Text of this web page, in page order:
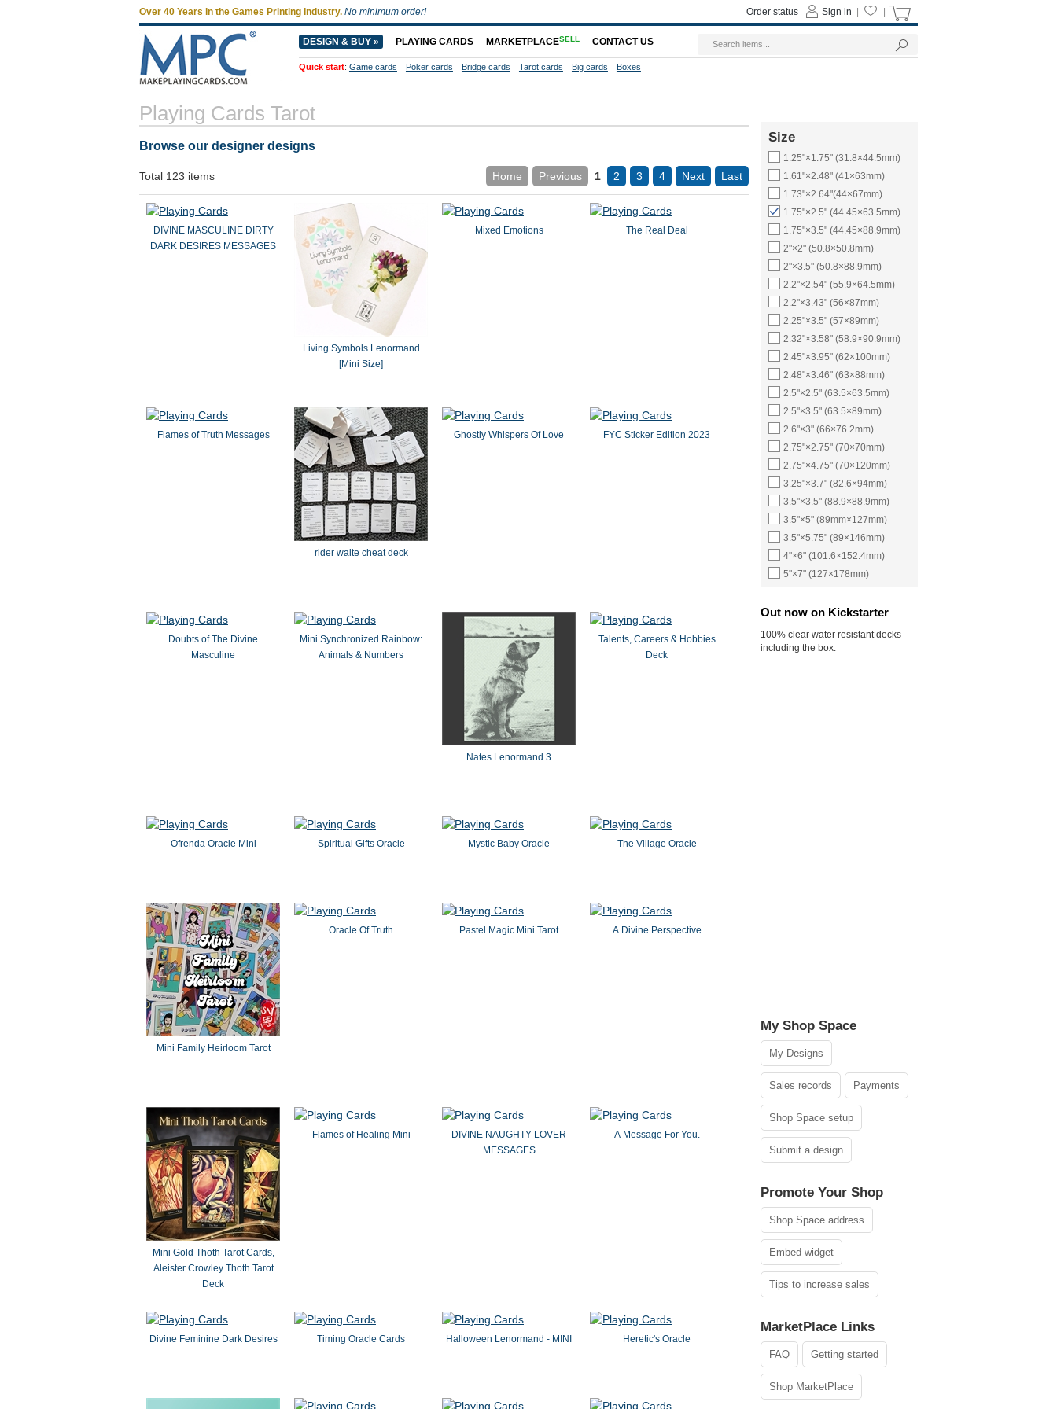
Playing Cards Tarot
Browse our designer designs
Total 123 items Home Previous 1 2 3 4 Next Last
DIVINE MASCULINE DIRTY
DARK DESIRES MESSAGES
Living Symbols Lenormand
[Mini Size]
Mixed Emotions The Real Deal
Flames of Truth Messages
rider waite cheat deck
Ghostly Whispers Of Love FYC Sticker Edition 2023
Doubts of The Divine
Masculine
Mini Synchronized Rainbow:
Animals & Numbers
Nates Lenormand 3
Talents, Careers & Hobbies
Deck
Ofrenda Oracle Mini Spiritual Gifts Oracle Mystic Baby Oracle The Village Oracle
Mini Family Heirloom Tarot
Oracle Of Truth Pastel Magic Mini Tarot A Divine Perspective
Mini Gold Thoth Tarot Cards,
Aleister Crowley Thoth Tarot
Deck
Flames of Healing Mini
DIVINE NAUGHTY LOVER
MESSAGES
A Message For You.
Divine Feminine Dark Desires Timing Oracle Cards Halloween Lenormand - MINI Heretic's Oracle
Size
1.25"×1.75" (31.8×44.5mm)
1.61"×2.48" (41×63mm)
1.73"×2.64"(44×67mm)
1.75"×2.5" (44.45×63.5mm)
1.75"×3.5" (44.45×88.9mm)
2"×2" (50.8×50.8mm)
2"×3.5" (50.8×88.9mm)
2.2"×2.54" (55.9×64.5mm)
2.2"×3.43" (56×87mm)
2.25"×3.5" (57×89mm)
2.32"×3.58" (58.9×90.9mm)
2.45"×3.95" (62×100mm)
2.48"×3.46" (63×88mm)
2.5"×2.5" (63.5×63.5mm)
2.5"×3.5" (63.5×89mm)
2.6"×3" (66×76.2mm)
2.75"×2.75" (70×70mm)
2.75"×4.75" (70×120mm)
3.25"×3.7" (82.6×94mm)
3.5"×3.5" (88.9×88.9mm)
3.5"×5" (89mm×127mm)
3.5"×5.75" (89×146mm)
4"×6" (101.6×152.4mm)
5"×7" (127×178mm)
Out now on Kickstarter
100% clear water resistant decks
including the box.
My Shop Space
My Designs
Sales records Payments
Shop Space setup
Submit a design
Promote Your Shop
Shop Space address
Embed widget
Tips to increase sales
MarketPlace Links
FAQ Getting started
Shop MarketPlace
Over 40 Years in the Games Printing Industry. No minimum order! Sign in
Order status
DESIGN & BUY » PLAYING CARDS MARKETPLACESELL CONTACT US
Quick start: Game cards Poker cards Bridge cards Tarot cards Big cards Boxes